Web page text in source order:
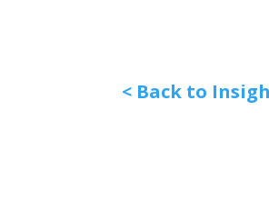
< Back to